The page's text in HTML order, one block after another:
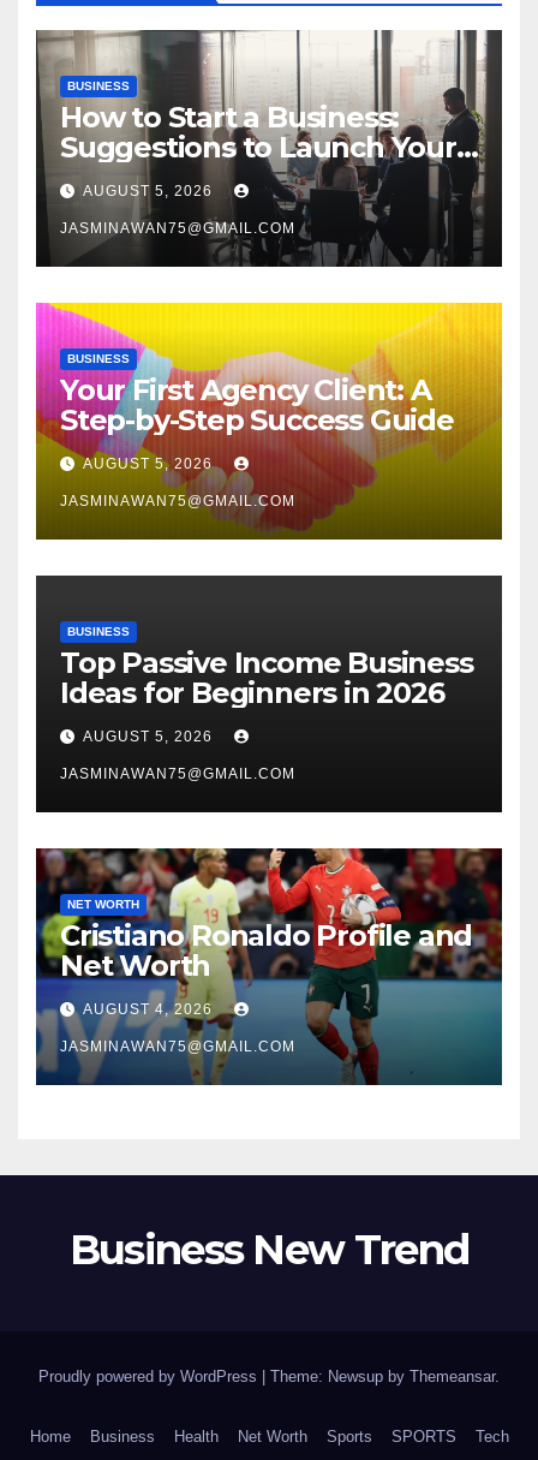
BUSINESS
How to Start a Business:
Suggestions to Launch Your
Venture
AUGUST 5, 2026
JASMINAWAN75@GMAIL.COM
BUSINESS
Your First Agency Client: A
Step-by-Step Success Guide
AUGUST 5, 2026
JASMINAWAN75@GMAIL.COM
BUSINESS
Top Passive Income Business
Ideas for Beginners in 2026
AUGUST 5, 2026
JASMINAWAN75@GMAIL.COM
NET WORTH
Cristiano Ronaldo Profile and
Net Worth
AUGUST 4, 2026
JASMINAWAN75@GMAIL.COM
Business New Trend
Proudly powered by WordPress Theme: Newsup by Themeansar.
Home Business Health Net Worth Sports SPORTS Tech